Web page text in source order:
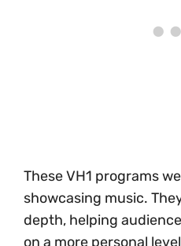
These VH1 programs
showcasing music.
depth, helping
on a more personal